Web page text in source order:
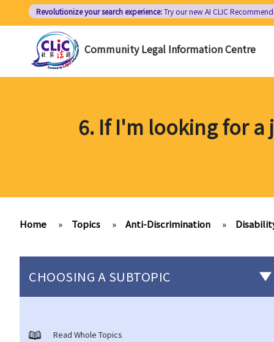
Revolutionize your search experience:Try our new AI CLIC
Community Legal Information Centre
6. If I'm looking for
Home » Topics » Anti-Discrimination »
CHOOSING A SUBTOPIC
Hong KongRead Whole Topics